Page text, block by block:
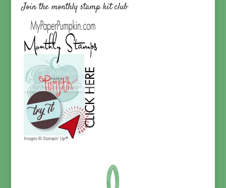
Join the monthly stamp kit club